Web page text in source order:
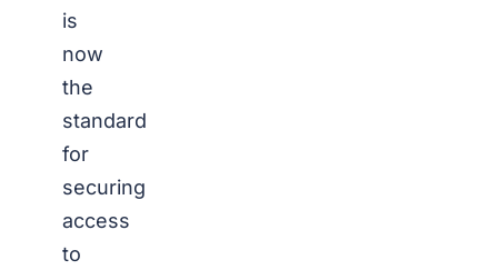
is
now
the
standard
for
securing
access
to